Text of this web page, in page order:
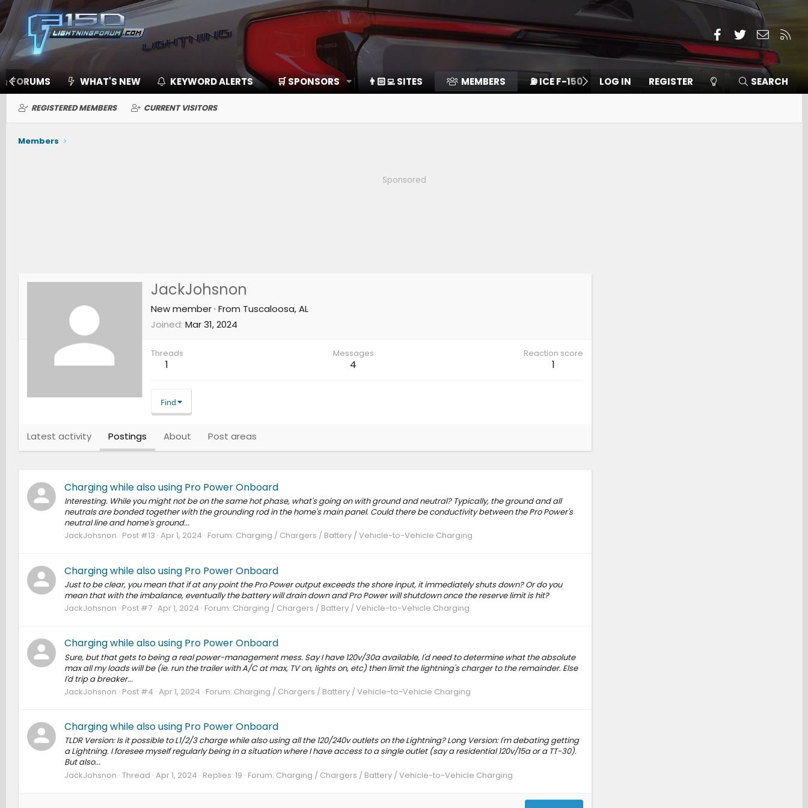
Facebook
TwitterContact
FORUMS WHAT'S NEW KEYWORD ALERTS 🛒 SPONSORS 👨🏻‍💻 SITES MEMBERS ⛽️ ICE F-150 LOG IN REGISTER SEARCH
REGISTERED MEMBERS CURRENT VISITORS
Members
Sponsored
JackJohsnon
New member · From Tuscaloosa, AL
Joined Mar 31, 2024
Threads
1
Messages
4
Reaction score
1
Find
Latest activity Postings About Post areas
Charging while also using Pro Power Onboard
Interesting. While you might not be on the same hot phase, what's going on with ground and neutral? Typically, the ground and all
neutrals are bonded together with the grounding rod in the home's main panel. Could there be conductivity between the Pro Power's
neutral line and home's ground...
JackJohsnon Post #13 Apr 1, 2024 Forum: Charging / Chargers / Battery / Vehicle-to-Vehicle Charging
Charging while also using Pro Power Onboard
Just to be clear, you mean that if at any point the Pro Power output exceeds the shore input, it immediately shuts down? Or do you
mean that with the imbalance, eventually the battery will drain down and Pro Power will shutdown once the reserve limit is hit?
JackJohsnon Post #7 Apr 1, 2024 Forum: Charging / Chargers / Battery / Vehicle-to-Vehicle Charging
Charging while also using Pro Power Onboard
Sure, but that gets to being a real power-management mess. Say I have 120v/30a available, I'd need to determine what the absolute
max all my loads will be (ie. run the trailer with A/C at max, TV on, lights on, etc) then limit the lightning's charger to the remainder. Else
I'd trip a breaker...
JackJohsnon Post #4 Apr 1, 2024 Forum: Charging / Chargers / Battery / Vehicle-to-Vehicle Charging
Charging while also using Pro Power Onboard
TLDR Version: Is it possible to L1/2/3 charge while also using all the 120/240v outlets on the Lightning? Long Version: I'm debating getting
a Lightning. I foresee myself regularly being in a situation where I have access to a single outlet (say a residential 120v/15a or a TT-30).
But also...
JackJohsnon Thread Apr 1, 2024 Replies: 19 Forum: Charging / Chargers / Battery / Vehicle-to-Vehicle Charging